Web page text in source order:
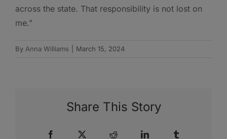
across the state. That responsibility is not lost on
me.”
By Anna Williams March 15, 2024
Share This Story
Facebook Reddit LinkedIn